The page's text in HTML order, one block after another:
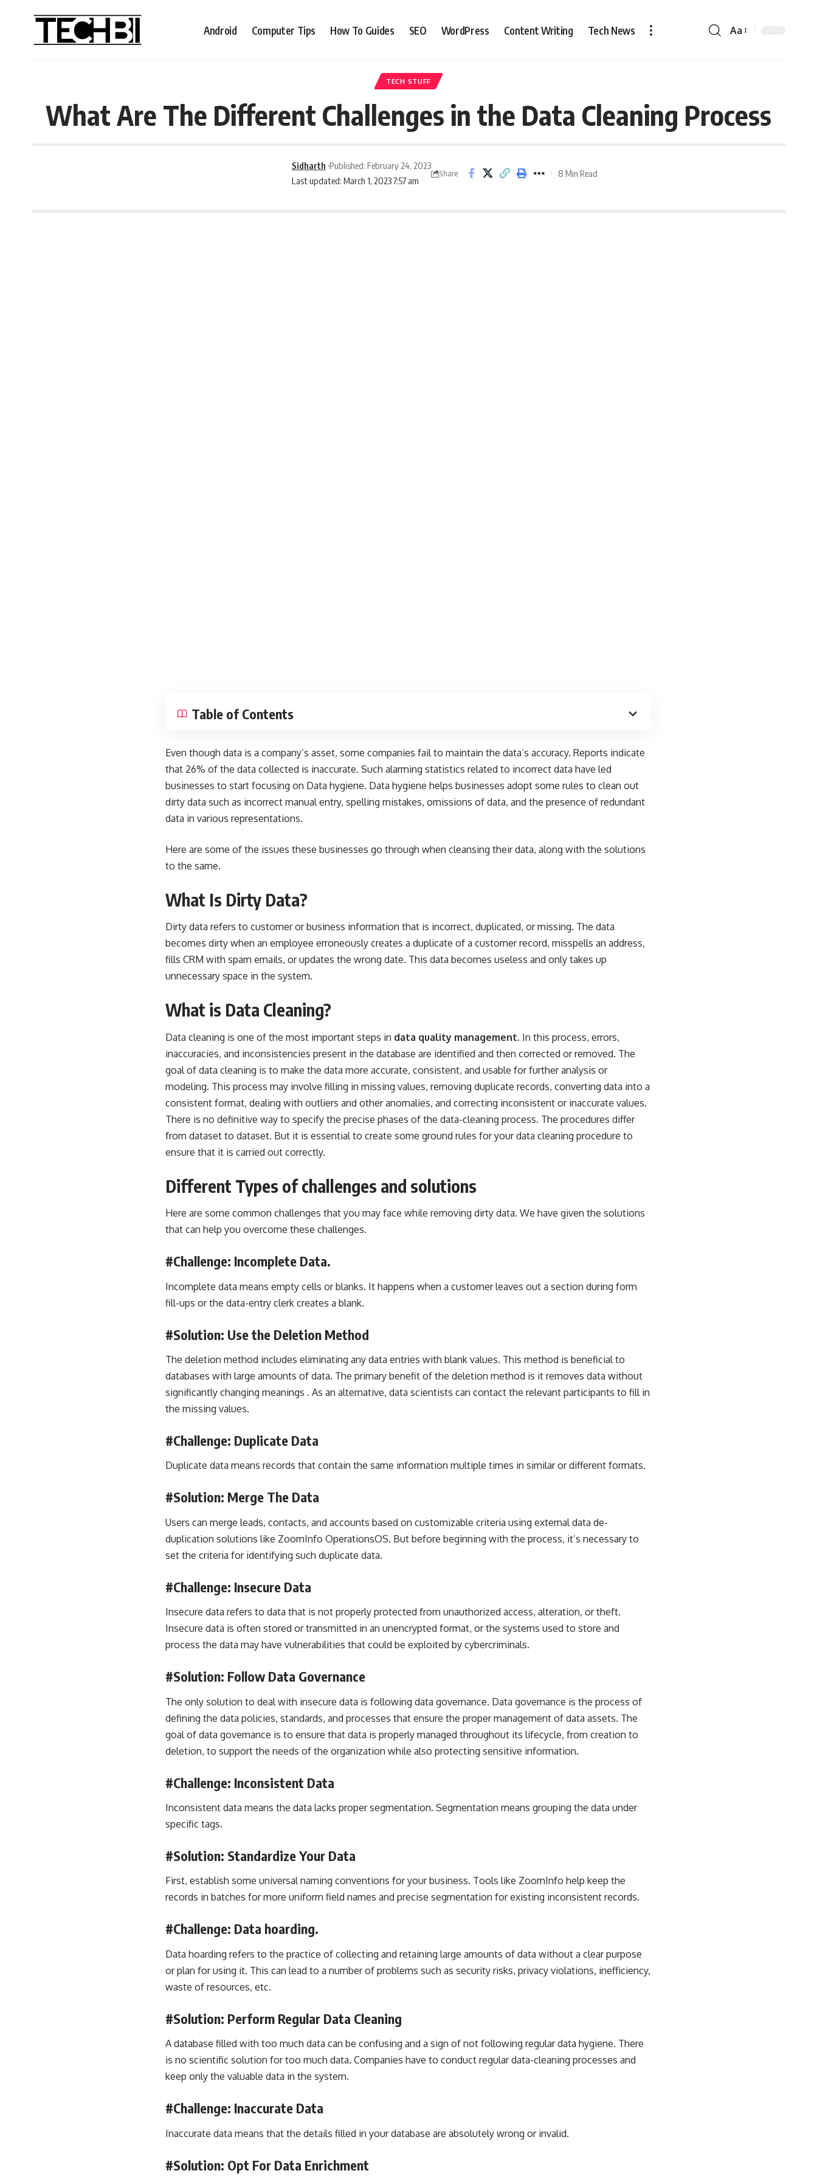
Android Computer Tips How To Guides SEO WordPress Content Writing Tech News Aa
TECH STUFF
What Are The Different Challenges in the Data Cleaning Process
Last updated: March 1, 2023 7:57 am
Sidharth Published: February 24, 2023
Share 8 Min Read
Table of Contents
Even though data is a company’s asset, some companies fail to maintain the data’s accuracy. Reports indicate
that 26% of the data collected is inaccurate. Such alarming statistics related to incorrect data have led
businesses to start focusing on Data hygiene. Data hygiene helps businesses adopt some rules to clean out
dirty data such as incorrect manual entry, spelling mistakes, omissions of data, and the presence of redundant
data in various representations.
Here are some of the issues these businesses go through when cleansing their data, along with the solutions
to the same.
What Is Dirty Data?
Dirty data refers to customer or business information that is incorrect, duplicated, or missing. The data
becomes dirty when an employee erroneously creates a duplicate of a customer record, misspells an address,
fills CRM with spam emails, or updates the wrong date. This data becomes useless and only takes up
unnecessary space in the system.
What is Data Cleaning?
Data cleaning is one of the most important steps in data quality management. In this process, errors,
inaccuracies, and inconsistencies present in the database are identified and then corrected or removed. The
goal of data cleaning is to make the data more accurate, consistent, and usable for further analysis or
modeling. This process may involve filling in missing values, removing duplicate records, converting data into a
consistent format, dealing with outliers and other anomalies, and correcting inconsistent or inaccurate values.
There is no definitive way to specify the precise phases of the data-cleaning process. The procedures differ
from dataset to dataset. But it is essential to create some ground rules for your data cleaning procedure to
ensure that it is carried out correctly.
Different Types of challenges and solutions
Here are some common challenges that you may face while removing dirty data. We have given the solutions
that can help you overcome these challenges.
#Challenge: Incomplete Data.
Incomplete data means empty cells or blanks. It happens when a customer leaves out a section during form
fill-ups or the data-entry clerk creates a blank.
#Solution: Use the Deletion Method
The deletion method includes eliminating any data entries with blank values. This method is beneficial to
databases with large amounts of data. The primary benefit of the deletion method is it removes data without
significantly changing meanings . As an alternative, data scientists can contact the relevant participants to fill in
the missing values.
#Challenge: Duplicate Data
Duplicate data means records that contain the same information multiple times in similar or different formats.
#Solution: Merge The Data
Users can merge leads, contacts, and accounts based on customizable criteria using external data de-
duplication solutions like ZoomInfo OperationsOS. But before beginning with the process, it’s necessary to
set the criteria for identifying such duplicate data.
#Challenge: Insecure Data
Insecure data refers to data that is not properly protected from unauthorized access, alteration, or theft.
Insecure data is often stored or transmitted in an unencrypted format, or the systems used to store and
process the data may have vulnerabilities that could be exploited by cybercriminals.
#Solution: Follow Data Governance
The only solution to deal with insecure data is following data governance. Data governance is the process of
defining the data policies, standards, and processes that ensure the proper management of data assets. The
goal of data governance is to ensure that data is properly managed throughout its lifecycle, from creation to
deletion, to support the needs of the organization while also protecting sensitive information.
#Challenge: Inconsistent Data
Inconsistent data means the data lacks proper segmentation. Segmentation means grouping the data under
specific tags.
#Solution: Standardize Your Data
First, establish some universal naming conventions for your business. Tools like ZoomInfo help keep the
records in batches for more uniform field names and precise segmentation for existing inconsistent records.
#Challenge: Data hoarding.
Data hoarding refers to the practice of collecting and retaining large amounts of data without a clear purpose
or plan for using it. This can lead to a number of problems such as security risks, privacy violations, inefficiency,
waste of resources, etc.
#Solution: Perform Regular Data Cleaning
A database filled with too much data can be confusing and a sign of not following regular data hygiene. There
is no scientific solution for too much data. Companies have to conduct regular data-cleaning processes and
keep only the valuable data in the system.
#Challenge: Inaccurate Data
Inaccurate data means that the details filled in your database are absolutely wrong or invalid.
#Solution: Opt For Data Enrichment